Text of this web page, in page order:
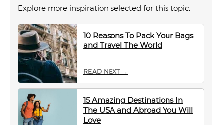
Explore more inspiration selected for this topic.
10 Reasons To Pack Your Bags
and Travel The World
READ NEXT →
15 Amazing Destinations In
The USA and Abroad You Will
Love